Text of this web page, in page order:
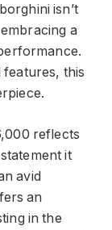
isn’t
a
features, this
reflects
it
avid
an
in the